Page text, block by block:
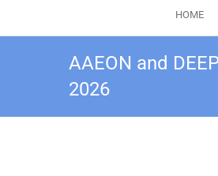
HOME
AAEON and
2026